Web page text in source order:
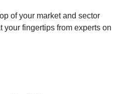
of your market and sector
your fingertips from experts on